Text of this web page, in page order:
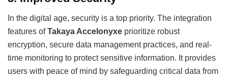
In the digital age, security is a top priority. The integration
features ofTakaya Accelonyxe prioritize robust
encryption, secure data management practices, and real-
time monitoring to protect sensitive information. It provides
users with peace of mind by safeguarding critical data from